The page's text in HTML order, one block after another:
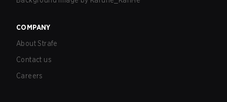
COMPANY
About Strafe
Contact us
Careers